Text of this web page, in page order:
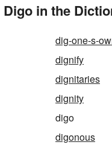
Digo in the
dig-one-s-
dignify
dignitaries
dignity
digo
digonous